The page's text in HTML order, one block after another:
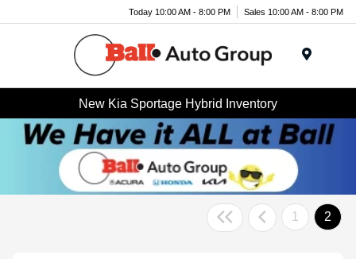
Today 10:00 AM - 8:00 PM Sales 10:00 AM - 8:00 PM
New Kia Sportage Hybrid Inventory
1 2